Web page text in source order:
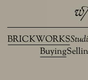
BRICKWORKS
Buying